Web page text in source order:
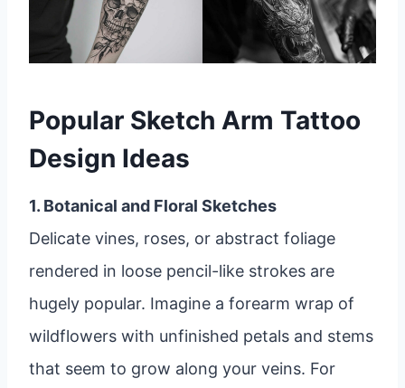
Popular Sketch Arm Tattoo
Design Ideas
1. Botanical and Floral Sketches
Delicate vines, roses, or abstract foliage
rendered in loose pencil-like strokes are
hugely popular. Imagine a forearm wrap of
wildflowers with unfinished petals and stems
that seem to grow along your veins. For